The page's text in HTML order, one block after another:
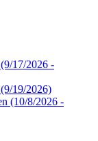
(9/17/2026 -
(9/19/2026)
(10/8/2026 -